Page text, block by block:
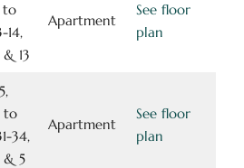
to
14,
13
Apartment
See floor
plan
to
34,
5
Apartment
See floor
plan